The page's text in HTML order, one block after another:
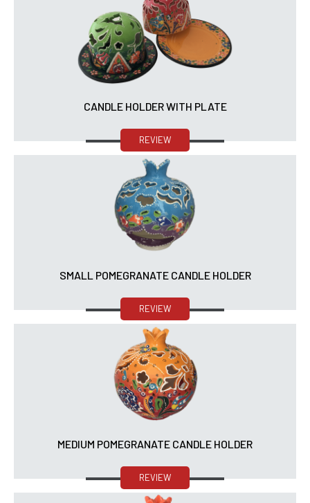
CANDLE HOLDER WITH PLATE
REVIEW
SMALL POMEGRANATE CANDLE HOLDER
REVIEW
MEDIUM POMEGRANATE CANDLE HOLDER
REVIEW